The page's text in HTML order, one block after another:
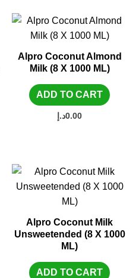
Alpro Coconut Almond
Milk (8 X 1000 ML)
ADD TO CART
0.00د.إ
Alpro Coconut Milk
Unsweetended (8 X 1000
ML)
ADD TO CART